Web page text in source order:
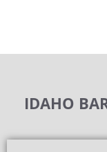
IDAHO